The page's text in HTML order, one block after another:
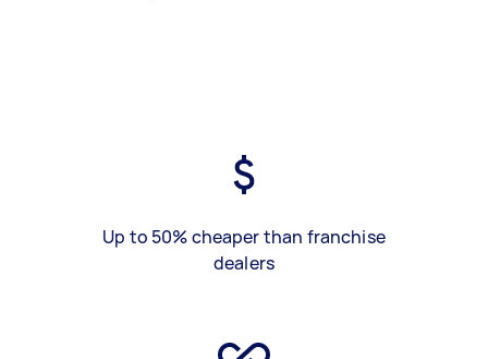
Up to 50% cheaper than franchise
dealers